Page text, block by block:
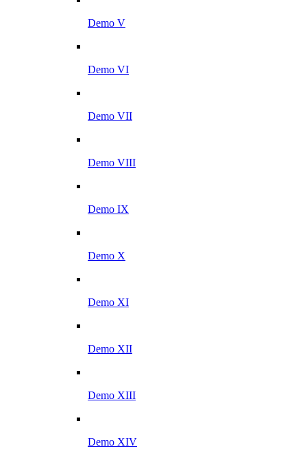
Demo V
Demo VI
Demo VII
Demo VIII
Demo IX
Demo X
Demo XI
Demo XII
Demo XIII
Demo XIV